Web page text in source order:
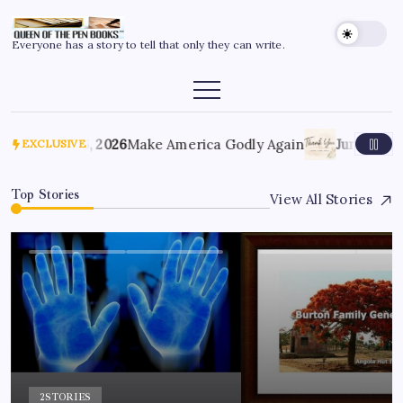
Everyone has a story to tell that only they can write.
EXCLUSIVE
July 6, 2026Make America Godly Again June 4,
Top Stories View All Stories
2STORIES